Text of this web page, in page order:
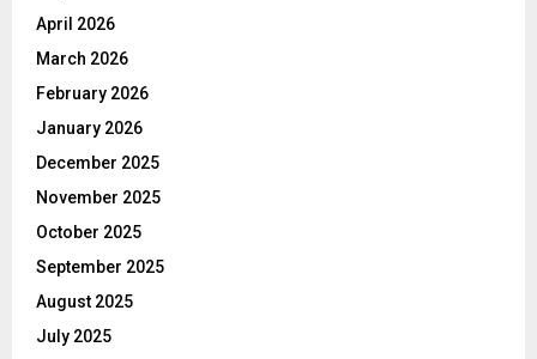
April 2026
March 2026
February 2026
January 2026
December 2025
November 2025
October 2025
September 2025
August 2025
July 2025